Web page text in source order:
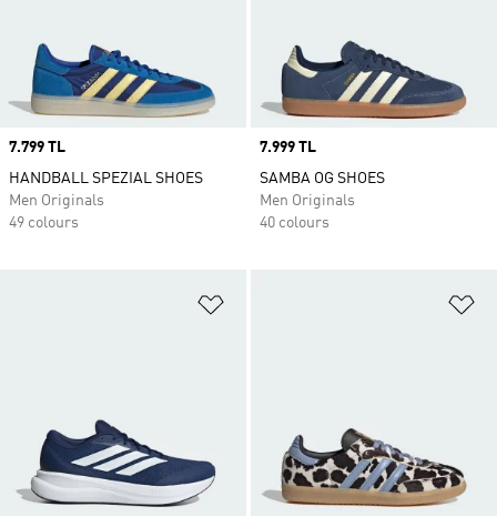
Price
7.799 TL
HANDBALL SPEZIAL SHOES
Men Originals
49 colours
Price
7.999 TL
SAMBA OG SHOES
Men Originals
40 colours